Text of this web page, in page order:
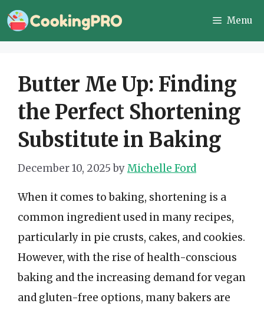
Skip
to
Menu
Butter Me Up: Finding
the Perfect Shortening
Substitute in Baking
December 10, 2025 byMichelle Ford
When it comes to baking, shortening is a
common ingredient used in many recipes,
particularly in pie crusts, cakes, and cookies.
However, with the rise of health-conscious
baking and the increasing demand for vegan
and gluten-free options, many bakers are